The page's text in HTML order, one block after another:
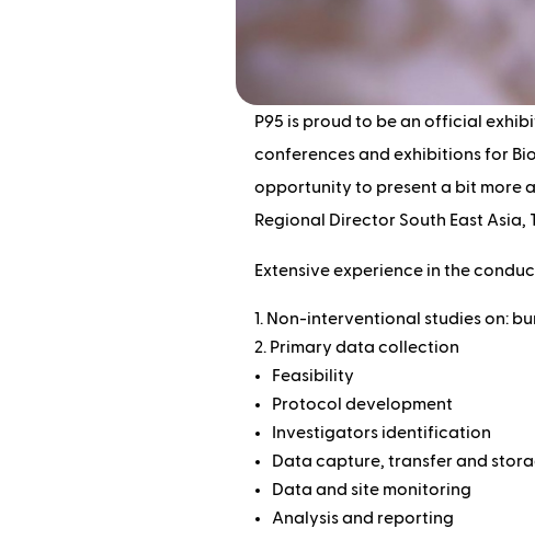
P95 is proud to be an official
conferences and exhibitions for
opportunity to present a bit more
Regional Director South East Asia,
Extensive experience in the
Non-interventional studies on:
Primary data collection
Feasibility
Protocol development
Investigators identification
Data capture, transfer and
Data and site monitoring
Analysis and reporting